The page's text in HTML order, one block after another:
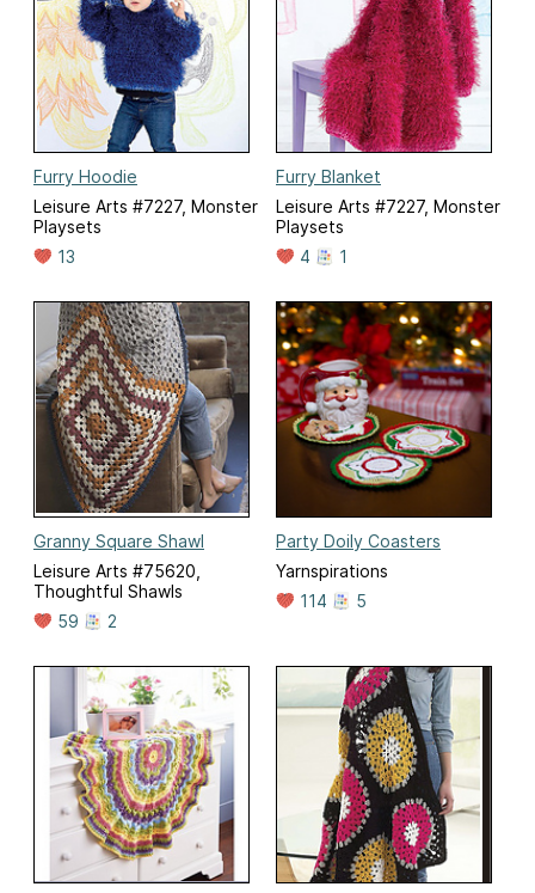
Furry Hoodie
Leisure Arts #7227, Monster
Playsets
13
Furry Blanket
Leisure Arts #7227, Monster
Playsets
4
1
Granny Square Shawl
Leisure Arts #75620,
Thoughtful Shawls
59
2
Party Doily Coasters
Yarnspirations
114
5